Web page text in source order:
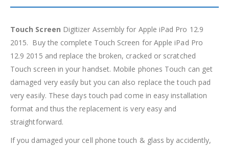
Touch Screen Digitizer Assembly for Apple iPad Pro 12.9
2015. Buy the complete Touch Screen for Apple iPad Pro
12.9 2015 and replace the broken, cracked or scratched
Touch screen in your handset. Mobile phones Touch can get
damaged very easily but you can also replace the touch pad
very easily. These days touch pad come in easy installation
format and thus the replacement is very easy and
straightforward.
If you damaged your cell phone touch & glass by accidently,